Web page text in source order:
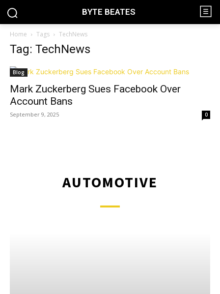
BYTE BEATES
Home Tags TechNews
Tag: TechNews
Blog
Mark Zuckerberg Sues Facebook Over
Account Bans
September 9, 2025 0
AUTOMOTIVE